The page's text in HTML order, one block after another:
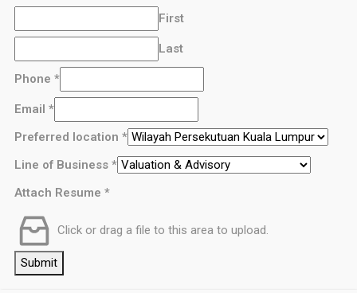
First
Last
Phone *
Email *
Preferred location *
Line of Business *
Attach Resume *
Click or drag a file to this area to upload.
Submit